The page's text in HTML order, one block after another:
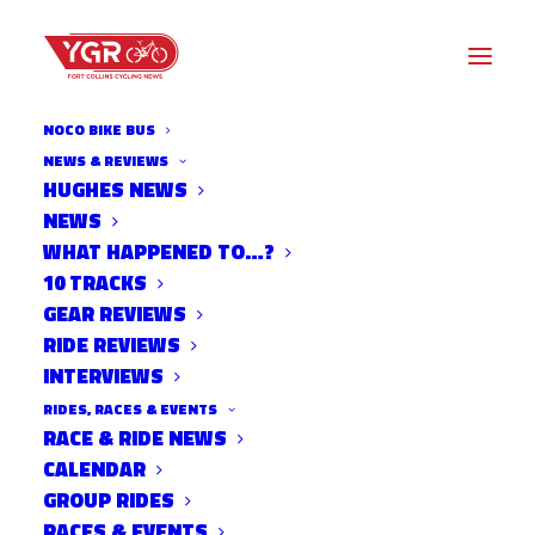
NOCO BIKE BUS
NEWS & REVIEWS
HUGHES NEWS
NEWS
WHAT HAPPENED TO…?
10 TRACKS
GEAR REVIEWS
RIDE REVIEWS
INTERVIEWS
RIDES, RACES & EVENTS
RACE & RIDE NEWS
CALENDAR
GROUP RIDES
ADAPTATIONS BY DR BEN
MILLER- MUSCLE FIBER